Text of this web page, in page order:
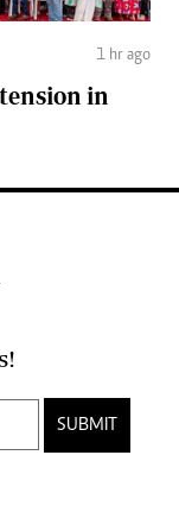
1 hr ago
in
SUBMIT